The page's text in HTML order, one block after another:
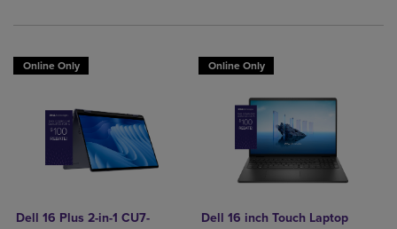
Online Only
Dell 16 Plus 2-in-1 CU7-
Online Only
Dell 16 inch Touch Laptop